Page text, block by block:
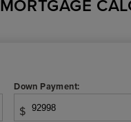
MORTGAGE
Down Payment:
$